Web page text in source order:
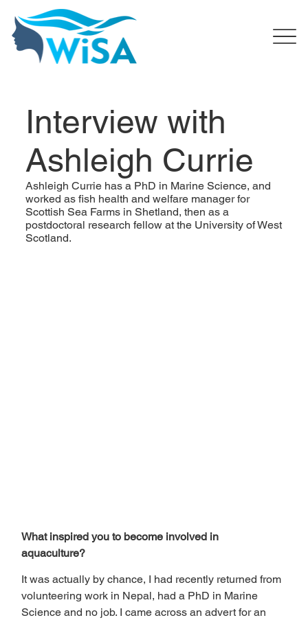
Interview with
Ashleigh Currie
Ashleigh Currie has a PhD in Marine Science, and
worked as fish health and welfare manager for
Scottish Sea Farms in Shetland, then as a
postdoctoral research fellow at the University of West
Scotland.
What inspired you to become involved in
aquaculture?
It was actually by chance, I had recently returned from
volunteering work in Nepal, had a PhD in Marine
Science and no job. I came across an advert for an